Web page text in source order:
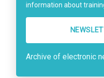
information about
Archive of electronic